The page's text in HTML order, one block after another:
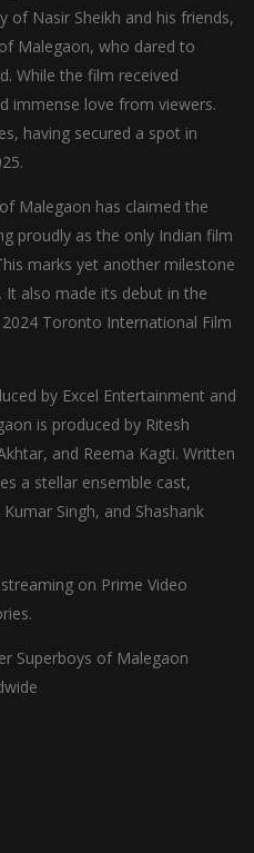
of Nasir Sheikh and his friends,
Malegaon, who dared to
While the film received
immense love from viewers.
having secured a spot in
Malegaon has claimed the
proudly as the only Indian film
marks yet another milestone
It also made its debut in the
Toronto International Film
by Excel Entertainment and
is produced by Ritesh
and Reema Kagti. Written
a stellar ensemble cast,
Singh, and Shashank
on Prime Video
Superboys of Malegaon